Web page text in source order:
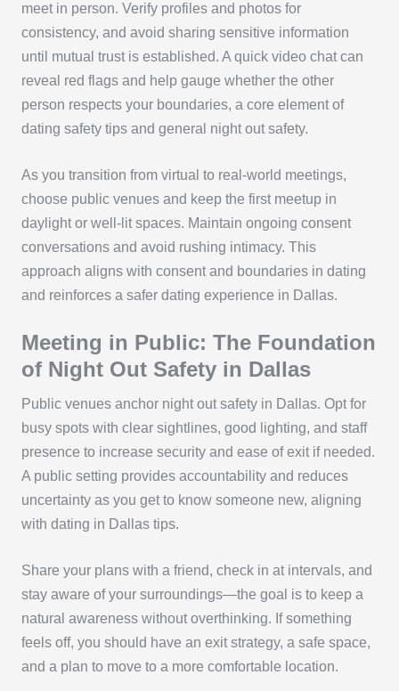
meet in person. Verify profiles and photos for
consistency, and avoid sharing sensitive information
until mutual trust is established. A quick video chat can
reveal red flags and help gauge whether the other
person respects your boundaries, a core element of
dating safety tips and general night out safety.
As you transition from virtual to real-world meetings,
choose public venues and keep the first meetup in
daylight or well-lit spaces. Maintain ongoing consent
conversations and avoid rushing intimacy. This
approach aligns with consent and boundaries in dating
and reinforces a safer dating experience in Dallas.
Meeting in Public: The Foundation
of Night Out Safety in Dallas
Public venues anchor night out safety in Dallas. Opt for
busy spots with clear sightlines, good lighting, and staff
presence to increase security and ease of exit if needed.
A public setting provides accountability and reduces
uncertainty as you get to know someone new, aligning
with dating in Dallas tips.
Share your plans with a friend, check in at intervals, and
stay aware of your surroundings—the goal is to keep a
natural awareness without overthinking. If something
feels off, you should have an exit strategy, a safe space,
and a plan to move to a more comfortable location.